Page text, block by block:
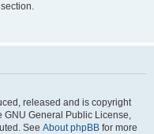
released and is copyright
GNU General Public License,
See About phpBB for more